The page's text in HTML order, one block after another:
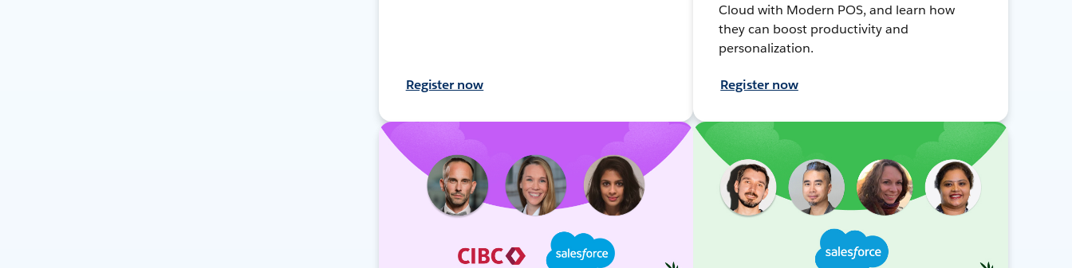
Register now
Cloud with Modern POS, and learn how
they can boost productivity and
personalization.
Register now